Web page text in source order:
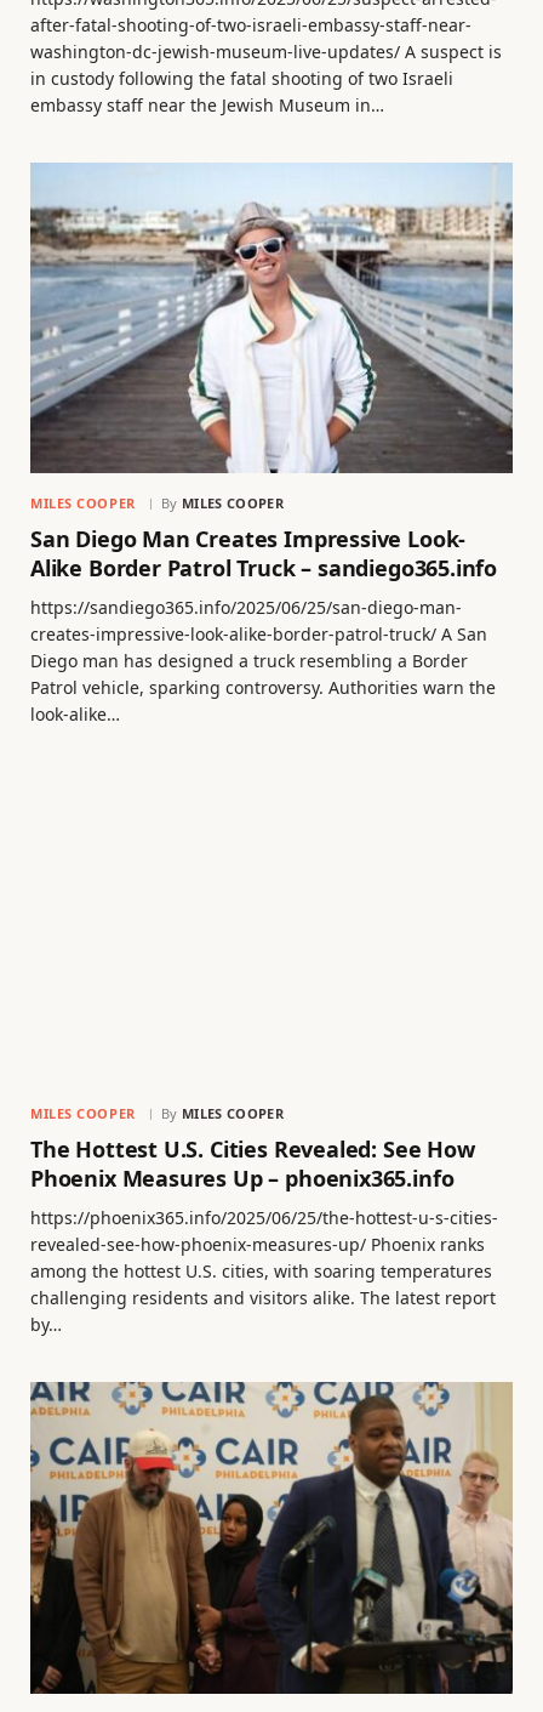
after-fatal-shooting-of-two-israeli-embassy-staff-near-
washington-dc-jewish-museum-live-updates/ A suspect is
in custody following the fatal shooting of two Israeli
embassy staff near the Jewish Museum in…
MILES COOPER By MILES COOPER
San Diego Man Creates Impressive Look-
Alike Border Patrol Truck – sandiego365.info
https://sandiego365.info/2025/06/25/san-diego-man-
creates-impressive-look-alike-border-patrol-truck/ A San
Diego man has designed a truck resembling a Border
Patrol vehicle, sparking controversy. Authorities warn the
look-alike…
MILES COOPER By MILES COOPER
The Hottest U.S. Cities Revealed: See How
Phoenix Measures Up – phoenix365.info
https://phoenix365.info/2025/06/25/the-hottest-u-s-cities-
revealed-see-how-phoenix-measures-up/ Phoenix ranks
among the hottest U.S. cities, with soaring temperatures
challenging residents and visitors alike. The latest report
by…